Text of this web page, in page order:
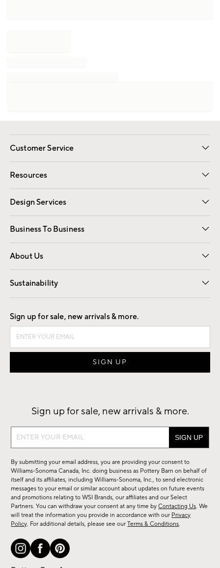
Customer Service
Contact Us Email Preferences
Track Your Order Returns
Shipping Information
Resources
Gift Cards Registry
Design Services
Free Interior Design Room Planner
Business To Business
Overview Contract
Trade
About Us
Our Story Careers
Find a Store
Sustainability
Good by Design
Sign up for sale, new arrivals & more.
Sign up for sale, new arrivals & more.
Sign
sale,
new
arrivals
&
more.
By submitting your email address, you are providing your consent to
Williams-Sonoma Canada, Inc. doing business as Pottery Barn on behalf of
itself and its affiliates, including Williams-Sonoma, Inc., to send electronic
messages to your email or similar account about updates on future events
and promotions relating to WSI Brands, our affiliates and our Select
Partners. You can withdraw your consent at any time byContacting Us. We
will treat the information you provide in accordance with our Privacy
Policy. For additional details, please see ourTerms & Conditions.